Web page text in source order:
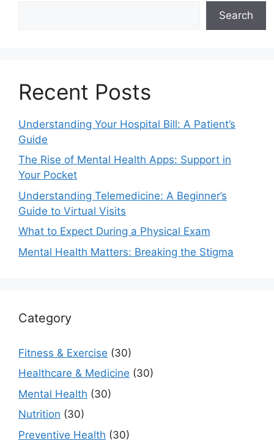
Search
Recent Posts
Understanding Your Hospital Bill: A Patient’s
Guide
The Rise of Mental Health Apps: Support in
Your Pocket
Understanding Telemedicine: A Beginner’s
Guide to Virtual Visits
What to Expect During a Physical Exam
Mental Health Matters: Breaking the Stigma
Category
Fitness & Exercise (30)
Healthcare & Medicine (30)
Mental Health (30)
Nutrition (30)
Preventive Health (30)